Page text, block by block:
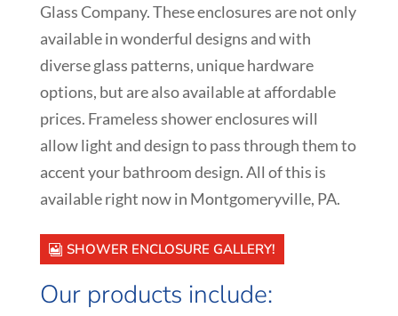
Glass Company. These enclosures are not only
available in wonderful designs and with
diverse glass patterns, unique hardware
options, but are also available at affordable
prices. Frameless shower enclosures will
allow light and design to pass through them to
accent your bathroom design. All of this is
available right now in Montgomeryville, PA.
SHOWER ENCLOSURE GALLERY!
Our products include: